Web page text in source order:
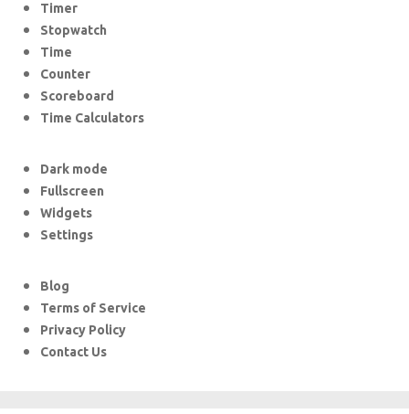
Timer
Stopwatch
Time
Counter
Scoreboard
Time Calculators
Dark mode
Fullscreen
Widgets
Settings
Blog
Terms of Service
Privacy Policy
Contact Us